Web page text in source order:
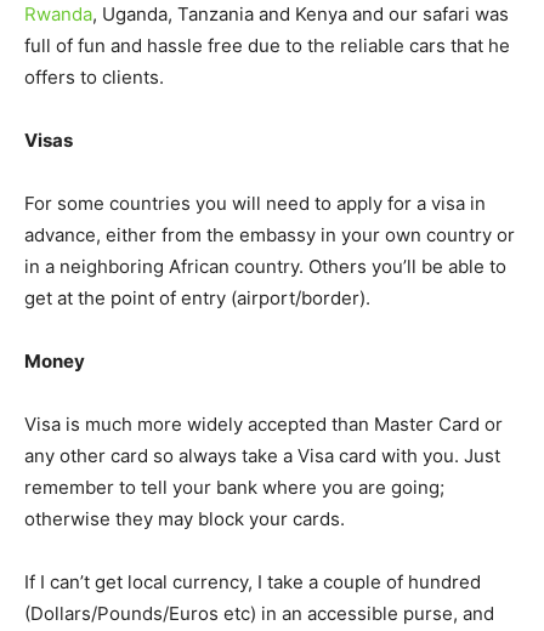
Rwanda, Uganda, Tanzania and Kenya and our safari was
full of fun and hassle free due to the reliable cars that he
offers to clients.
Visas
For some countries you will need to apply for a visa in
advance, either from the embassy in your own country or
in a neighboring African country. Others you’ll be able to
get at the point of entry (airport/border).
Money
Visa is much more widely accepted than Master Card or
any other card so always take a Visa card with you. Just
remember to tell your bank where you are going;
otherwise they may block your cards.
If I can’t get local currency, I take a couple of hundred
(Dollars/Pounds/Euros etc) in an accessible purse, and